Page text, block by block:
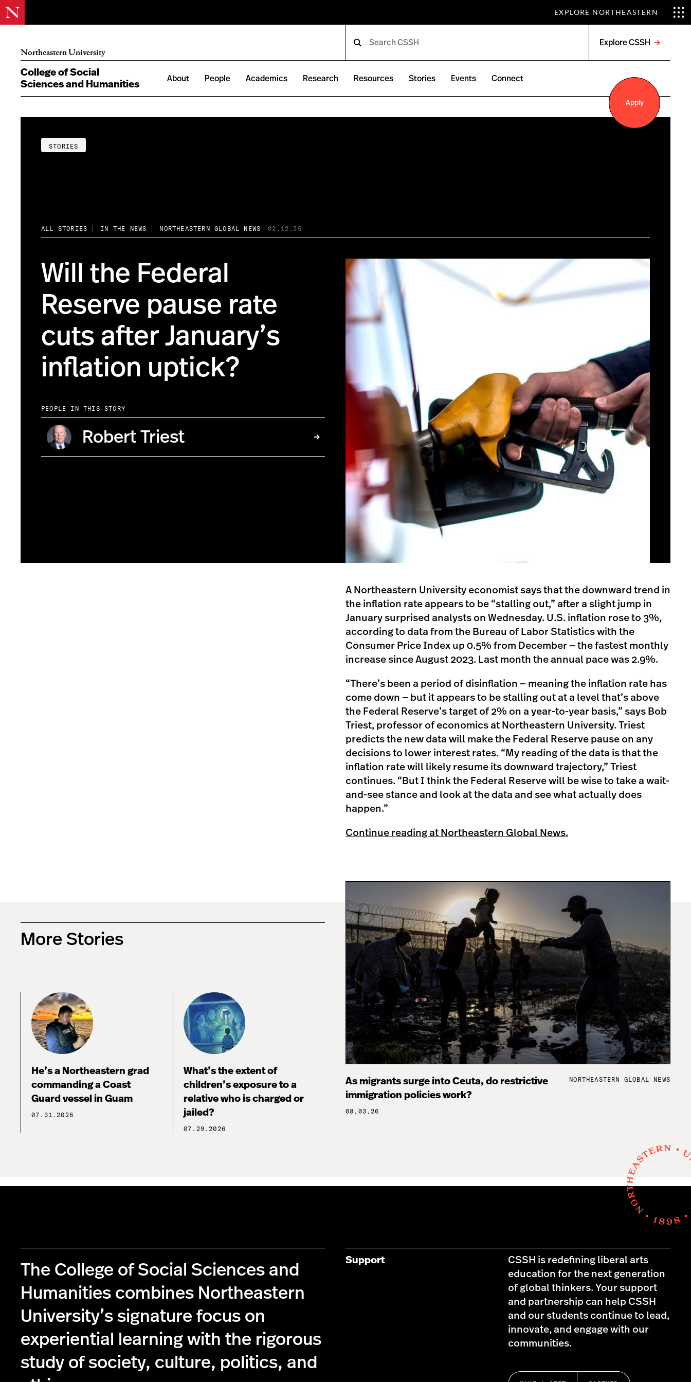
EXPLORE NORTHEASTERN
Northeastern University
Explore CSSH
menu
College of Social
Sciences and Humanities
About People Academics Research Resources Stories Events Connect
Apply
STORIES
ALL STORIES IN THE NEWS NORTHEASTERN GLOBAL NEWS 02.12.25
Will the Federal
Reserve pause rate
cuts after January’s
inflation uptick?
PEOPLE IN THIS STORY
Robert Triest
A Northeastern University economist says that the downward trend in
the inflation rate appears to be “stalling out,” after a slight jump in
January surprised analysts on Wednesday. U.S. inflation rose to 3%,
according to data from the Bureau of Labor Statistics with the
Consumer Price Index up 0.5% from December — the fastest monthly
increase since August 2023. Last month the annual pace was 2.9%.
“There’s been a period of disinflation — meaning the inflation rate has
come down — but it appears to be stalling out at a level that’s above
the Federal Reserve’s target of 2% on a year-to-year basis,” says Bob
Triest, professor of economics at Northeastern University. Triest
predicts the new data will make the Federal Reserve pause on any
decisions to lower interest rates. “My reading of the data is that the
inflation rate will likely resume its downward trajectory,” Triest
continues. “But I think the Federal Reserve will be wise to take a wait-
and-see stance and look at the data and see what actually does
happen.”
Continue reading at Northeastern Global News.
More Stories
He’s a Northeastern grad
commanding a Coast
Guard vessel in Guam
07.31.2026
What’s the extent of
children’s exposure to a
relative who is charged or
jailed?
07.29.2026
As migrants surge into Ceuta, do restrictive
immigration policies work?
08.03.26
NORTHEASTERN GLOBAL NEWS
The College of Social Sciences and
Humanities combines Northeastern
University’s signature focus on
experiential learning with the rigorous
study of society, culture, politics, and
Support
CSSH is redefining liberal arts
education for the next generation
of global thinkers. Your support
and partnership can help CSSH
and our students continue to lead,
innovate, and engage with our
communities.